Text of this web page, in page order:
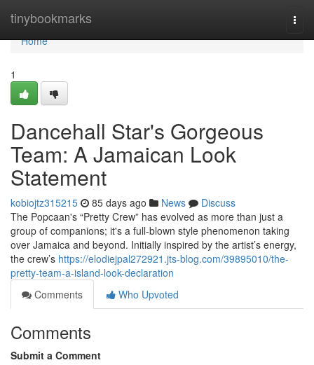
tinybookmarks
Home
Home
1
Dancehall Star's Gorgeous
Team: A Jamaican Look
Statement
kobiojtz315215 85 days ago News
Discuss
The Popcaan's “Pretty Crew” has evolved as more than just a
group of companions; it's a full-blown style phenomenon taking
over Jamaica and beyond. Initially inspired by the artist’s energy,
the crew’s https://elodiejpal272921.jts-blog.com/39895010/the-
pretty-team-a-island-look-declaration
Comments
Who Upvoted
Comments
Submit a Comment